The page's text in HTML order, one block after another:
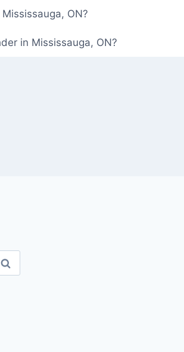
ON?
in Mississauga, ON?